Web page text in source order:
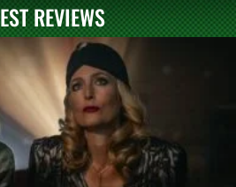
REVIEWS